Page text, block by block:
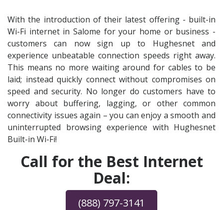
With the introduction of their latest offering - built-in
Wi-Fi internet in Salome for your home or business -
customers can now sign up to Hughesnet and
experience unbeatable connection speeds right away.
This means no more waiting around for cables to be
laid; instead quickly connect without compromises on
speed and security. No longer do customers have to
worry about buffering, lagging, or other common
connectivity issues again – you can enjoy a smooth and
uninterrupted browsing experience with Hughesnet
Built-in Wi-Fi!
Call for the Best Internet
Deal:
(888) 797-3141